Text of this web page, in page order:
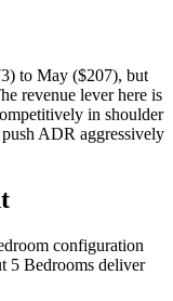
to May ($207), but
revenue lever here is
in shoulder
ADR aggressively
configuration
5 Bedrooms deliver